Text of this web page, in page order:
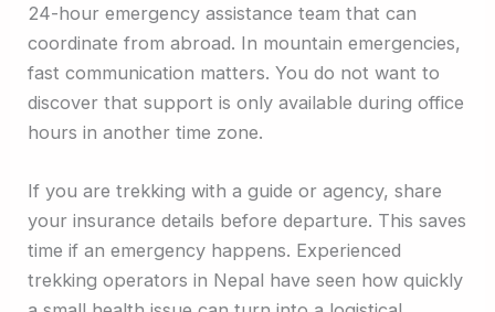
24-hour emergency assistance team that can
coordinate from abroad. In mountain emergencies,
fast communication matters. You do not want to
discover that support is only available during office
hours in another time zone.
If you are trekking with a guide or agency, share
your insurance details before departure. This saves
time if an emergency happens. Experienced
trekking operators in Nepal have seen how quickly